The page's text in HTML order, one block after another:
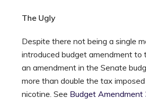
The Ugly
Despite there not being a single
introduced budget amendment to
an amendment in the Senate
more than double the tax imposed
nicotine. See Budget